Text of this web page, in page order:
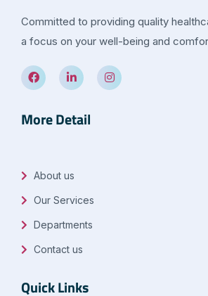
Committed to providing quality
a focus on your well-being and
More Detail
About us
Our Services
Departments
Contact us
Quick Links